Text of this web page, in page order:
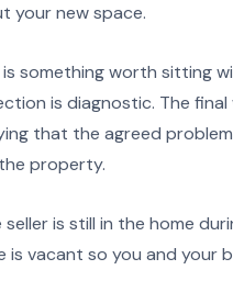
your new space.
is something worth sitting
is diagnostic. The
that the agreed
property.
seller is still in the home
is vacant so you and your